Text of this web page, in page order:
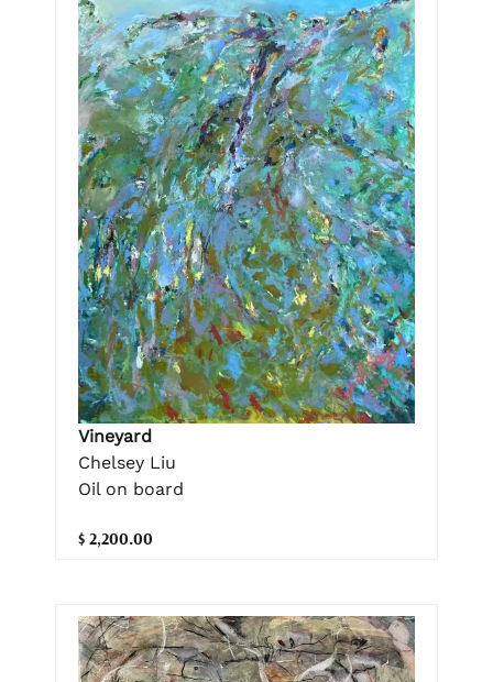
Vineyard
Chelsey Liu
Oil on board
$ 2,200.00